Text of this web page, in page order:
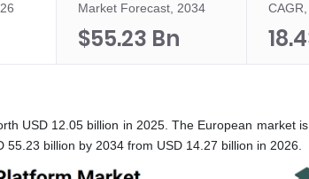
Market Forecast, 2034
$55.23 Bn
USD 12.05 billion in 2025. The European market
billion by 2034 from USD 14.27 billion in 2026.